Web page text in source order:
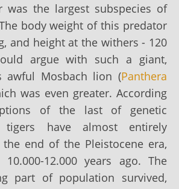
was the largest subspecies of
body weight of this predator
and height at the withers - 120
argue with such a giant,
awful Mosbach lion (Panthera
was even greater. According
of the last of genetic
tigers have almost entirely
end of the Pleistocene era,
12.000 years ago. The
part of population survived,